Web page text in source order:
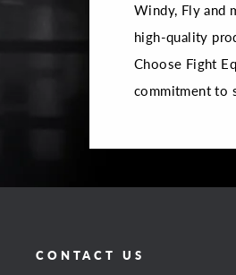
Windy, Fly and
high-quality
Choose Fight
commitment to
CONTACT US